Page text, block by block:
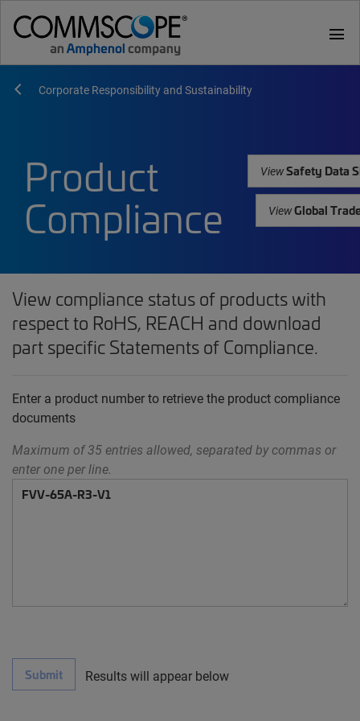
menu
Corporate Responsibility and Sustainability
Product
Compliance
ViewSafety Data
ViewGlobal
View compliance status of products with
respect to RoHS, REACH and download
part specific Statements of Compliance.
Enter a product number to retrieve the product compliance
documents
Maximum of 35 entries allowed, separated by commas or
enter one per line.
Submit Results will appear below